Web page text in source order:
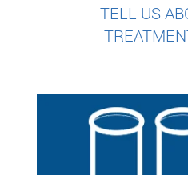
TELL US